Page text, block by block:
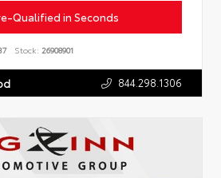
Qualified in Seconds
Stock: 26908901
844.298.1306